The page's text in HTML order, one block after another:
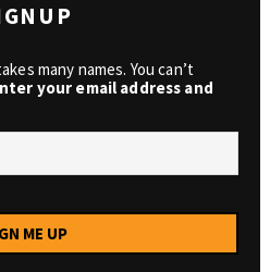
many names. You can’t
your email address and
ME UP